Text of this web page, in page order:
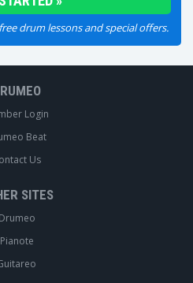
drum lessons and special offers.
Login
Beat
Us
SITES
Drumeo
Pianote